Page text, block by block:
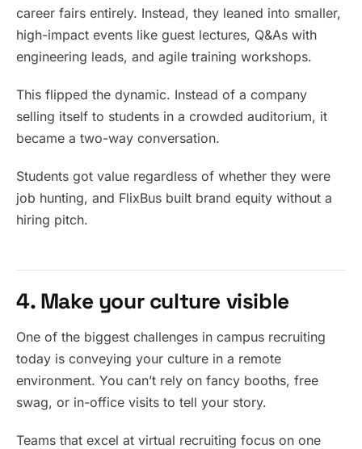
career fairs entirely. Instead, they leaned into smaller,
high-impact events like guest lectures, Q&As with
engineering leads, and agile training workshops.
This flipped the dynamic. Instead of a company
selling itself to students in a crowded auditorium, it
became a two-way conversation.
Students got value regardless of whether they were
job hunting, and FlixBus built brand equity without a
hiring pitch.
4. Make your culture visible
One of the biggest challenges in campus recruiting
today is conveying your culture in a remote
environment. You can’t rely on fancy booths, free
swag, or in-office visits to tell your story.
Teams that excel at virtual recruiting focus on one